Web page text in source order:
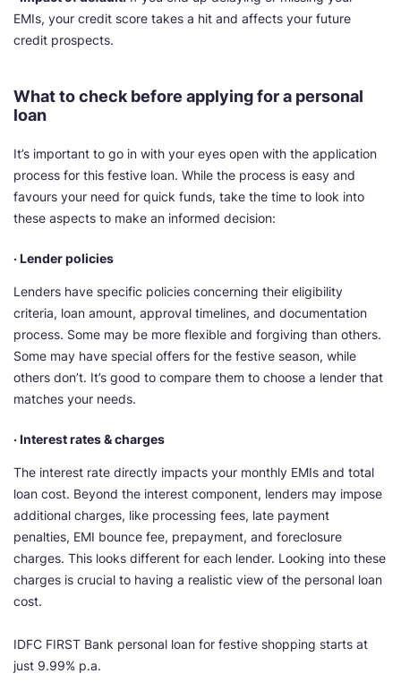
EMIs, your credit score takes a hit and affects your future
credit prospects.
What to check before applying for a personal
loan
It’s important to go in with your eyes open with the application
process for this festive loan. While the process is easy and
favours your need for quick funds, take the time to look into
these aspects to make an informed decision:
· Lender policies
Lenders have specific policies concerning their eligibility
criteria, loan amount, approval timelines, and documentation
process. Some may be more flexible and forgiving than others.
Some may have special offers for the festive season, while
others don’t. It’s good to compare them to choose a lender that
matches your needs.
· Interest rates & charges
The interest rate directly impacts your monthly EMIs and total
loan cost. Beyond the interest component, lenders may impose
additional charges, like processing fees, late payment
penalties, EMI bounce fee, prepayment, and foreclosure
charges. This looks different for each lender. Looking into these
charges is crucial to having a realistic view of the personal loan
cost.
IDFC FIRST Bank personal loan for festive shopping starts at
just 9.99% p.a.